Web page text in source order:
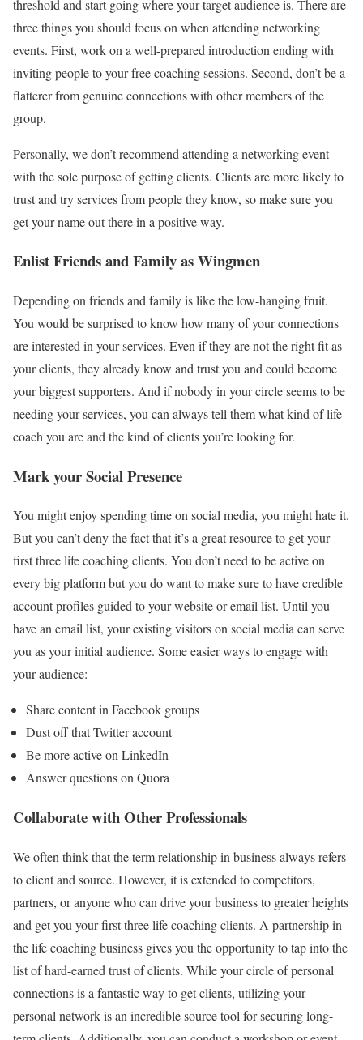
threshold and start going where your target audience is. There are
three things you should focus on when attending networking
events. First, work on a well-prepared introduction ending with
inviting people to your free coaching sessions. Second, don’t be a
flatterer from genuine connections with other members of the
group.
Personally, we don’t recommend attending a networking event
with the sole purpose of getting clients. Clients are more likely to
trust and try services from people they know, so make sure you
get your name out there in a positive way.
Enlist Friends and Family as Wingmen
Depending on friends and family is like the low-hanging fruit.
You would be surprised to know how many of your connections
are interested in your services. Even if they are not the right fit as
your clients, they already know and trust you and could become
your biggest supporters. And if nobody in your circle seems to be
needing your services, you can always tell them what kind of life
coach you are and the kind of clients you’re looking for.
Mark your Social Presence
You might enjoy spending time on social media, you might hate it.
But you can’t deny the fact that it’s a great resource to get your
first three life coaching clients. You don’t need to be active on
every big platform but you do want to make sure to have credible
account profiles guided to your website or email list. Until you
have an email list, your existingvisitors on social mediacan serve
you as your initial audience. Some easier ways to engage with
your audience:
Share content in Facebook groups
Dust off that Twitter account
Be more active on LinkedIn
Answer questions on Quora
Collaborate with Other Professionals
We often think that the term relationship in business always refers
to client and source. However, it is extended to competitors,
partners, or anyone who can drive your business to greater heights
and get you your first three life coaching clients. A partnership in
the life coaching business gives you the opportunity to tap into the
list of hard-earned trust of clients. While your circle of personal
connections is a fantastic way to get clients, utilizing your
personal network is an incredible source tool for securing long-